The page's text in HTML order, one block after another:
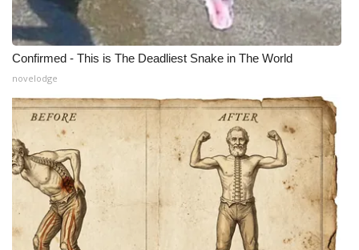
Confirmed - This is The Deadliest Snake in The World
novelodge